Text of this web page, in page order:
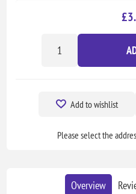
Add to wishlist
Please select the
Overview